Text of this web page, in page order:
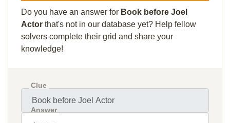
Do you have an answer for Book before Joel
Actor that's not in our database yet? Help fellow
solvers complete their grid and share your
knowledge!
Clue
Answer